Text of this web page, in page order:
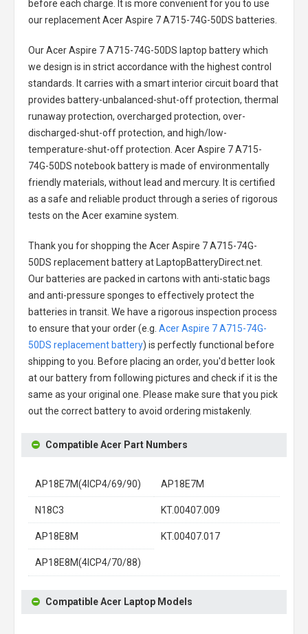
before each charge. It is more convenient for you to use
our replacementAcer Aspire 7 A715-74G-50DS batteries
Our Acer Aspire 7 A715-74G-50DS laptop batterywhich
we design is in strict accordance with the highest control
standards. It carries with a smart interior circuit board that
provides battery-unbalanced-shut-off protection, thermal
runaway protection, overcharged protection, over-
discharged-shut-off protection, and high/low-
temperature-shut-off protection. Acer Aspire 7 A715-
74G-50DS notebook batteryis made of environmentally
friendly materials, without lead and mercury. It is certified
as a safe and reliable product through a series of rigorous
tests on the Acer examine system.
Thank you for shopping the Acer Aspire 7 A715-74G-
50DS replacement batteryat LaptopBatteryDirect.net.
Our batteries are packed in cartons with anti-static bags
and anti-pressure sponges to effectively protect the
batteries in transit. We have a rigorous inspection process
to ensure that your order (e.g. Acer Aspire 7 A715-74G-
50DS replacement battery) is perfectly functional before
shipping to you. Before placing an order, you'd better look
at our battery from following pictures and check if it is the
same as your original one. Please make sure that you pick
out the correct battery to avoid ordering mistakenly.
Compatible Acer Part Numbers
AP18E7M(4ICP4/69/90) AP18E7M
N18C3 KT.00407.009
AP18E8M KT.00407.017
AP18E8M(4ICP4/70/88)
Compatible Acer Laptop Models